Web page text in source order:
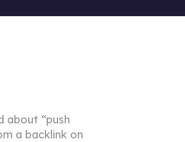
about “push
a backlink on